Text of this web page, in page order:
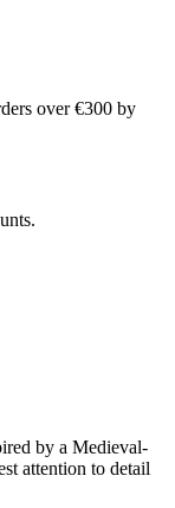
over €300 by
by a Medieval-
attention to detail